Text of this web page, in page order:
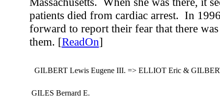
patients died from cardiac arrest. In
forward to report their fear that there
them. [ReadOn]
GILBERT Lewis Eugene III. => ELLIOT Eric &
GILES Bernard E.